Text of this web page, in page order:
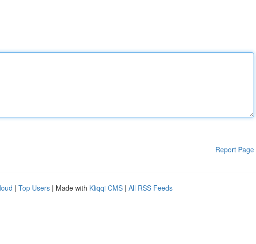
Report Page
| Top Users | Made with Kliqqi CMS | All RSS Feeds